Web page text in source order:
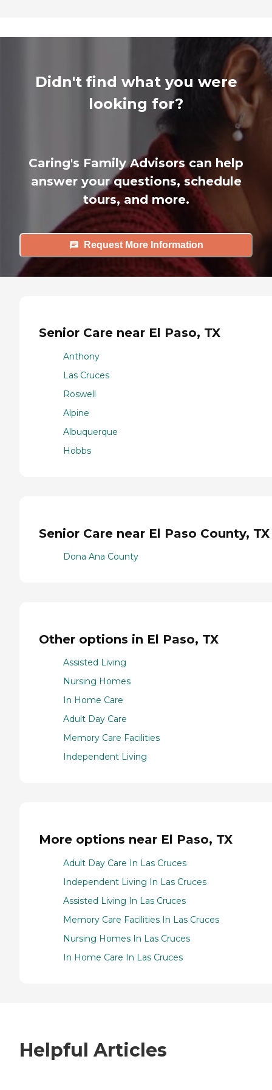
Didn't find what you were
looking for?
Caring's Family Advisors can help
answer your questions, schedule
tours, and more.
Request More Information
Senior Care near El Paso, TX
Anthony
Las Cruces
Roswell
Alpine
Albuquerque
Hobbs
Senior Care near El Paso County, TX
Dona Ana County
Other options in El Paso, TX
Assisted Living
Nursing Homes
In Home Care
Adult Day Care
Memory Care Facilities
Independent Living
More options near El Paso, TX
Adult Day Care In Las Cruces
Independent Living In Las Cruces
Assisted Living In Las Cruces
Memory Care Facilities In Las Cruces
Nursing Homes In Las Cruces
In Home Care In Las Cruces
Helpful Articles